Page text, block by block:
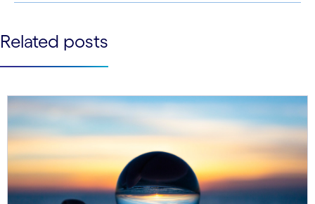
See more See less
Related posts